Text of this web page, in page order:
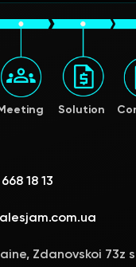
Solution
18 13
Zdanovskoi 73z